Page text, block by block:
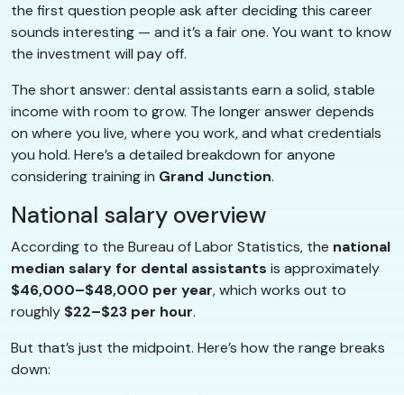
the first question people ask after deciding this career
sounds interesting — and it’s a fair one. You want to know
the investment will pay off.
The short answer: dental assistants earn a solid, stable
income with room to grow. The longer answer depends
on where you live, where you work, and what credentials
you hold. Here’s a detailed breakdown for anyone
considering training in Grand Junction.
National salary overview
According to the Bureau of Labor Statistics, the national
median salary for dental assistants is approximately
$46,000–$48,000 per year, which works out to
roughly $22–$23 per hour.
But that’s just the midpoint. Here’s how the range breaks
down: